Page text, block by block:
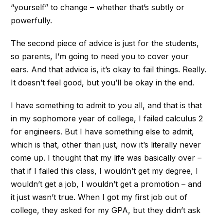
“yourself” to change – whether that’s subtly or
powerfully.
The second piece of advice is just for the students,
so parents, I’m going to need you to cover your
ears. And that advice is, it’s okay to fail things. Really.
It doesn’t feel good, but you’ll be okay in the end.
I have something to admit to you all, and that is that
in my sophomore year of college, I failed calculus 2
for engineers. But I have something else to admit,
which is that, other than just, now it’s literally never
come up. I thought that my life was basically over –
that if I failed this class, I wouldn’t get my degree, I
wouldn’t get a job, I wouldn’t get a promotion – and
it just wasn’t true. When I got my first job out of
college, they asked for my GPA, but they didn’t ask